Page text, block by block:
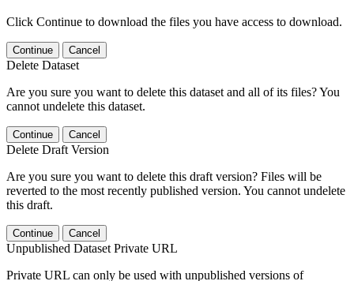
Click Continue to download the files you have access to download.
Continue Cancel
Delete Dataset
Are you sure you want to delete this dataset and all of its files? You
cannot undelete this dataset.
Continue Cancel
Delete Draft Version
Are you sure you want to delete this draft version? Files will be
reverted to the most recently published version. You cannot undelete
this draft.
Continue Cancel
Unpublished Dataset Private URL
Private URL can only be used with unpublished versions of